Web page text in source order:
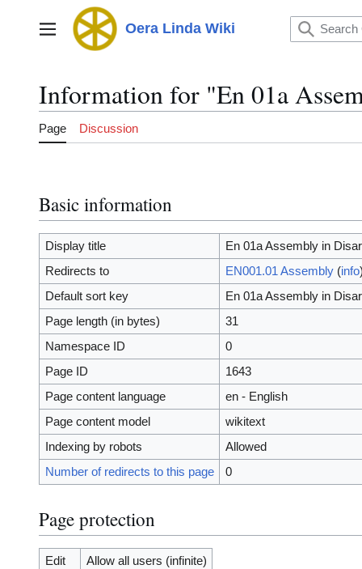
Main menu Oera Linda Wiki
Information for "En 01a
Page Discussion
Basic information
Display title
En 01a Assembly in
Redirects to
EN001.01 Assembly(info
Default sort key
En 01a Assembly in
Page length (in bytes)
31
Namespace ID
0
Page ID
1643
Page content language
en - English
Page content model
wikitext
Indexing by robots
Allowed
Number of redirects to this page
0
Page protection
Edit
Allow all users (infinite)